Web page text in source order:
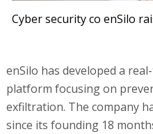
Cyber security co enSilo
enSilo has developed a
platform focusing on
exfiltration. The company
since its founding 18